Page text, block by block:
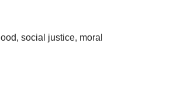
social justice, moral